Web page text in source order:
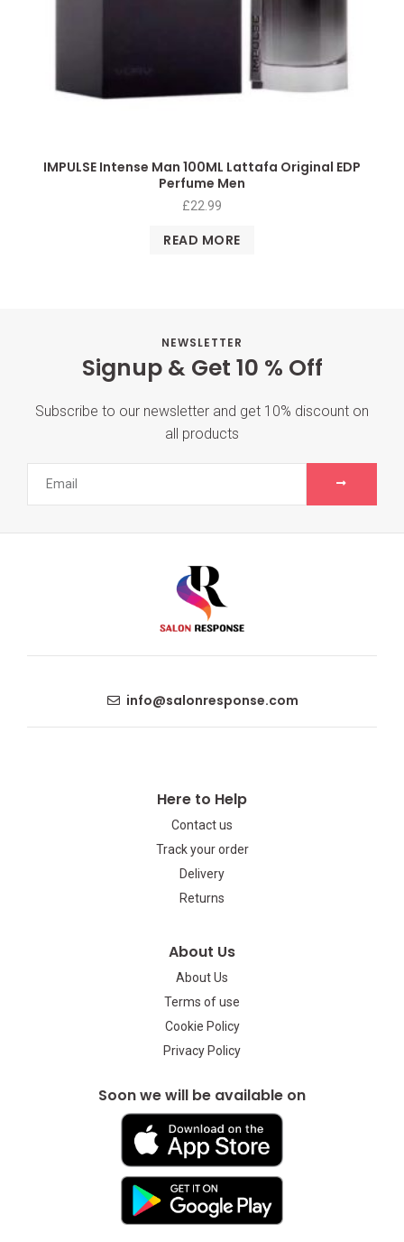
IMPULSE Intense Man 100ML Lattafa Original EDP
Perfume Men
£22.99
READ MORE
NEWSLETTER
Signup & Get 10 % Off
Subscribe to our newsletter and get 10% discount on
all products
info@salonresponse.com
Here to Help
Contact us
Track your order
Delivery
Returns
About Us
About Us
Terms of use
Cookie Policy
Privacy Policy
Soon we will be available on